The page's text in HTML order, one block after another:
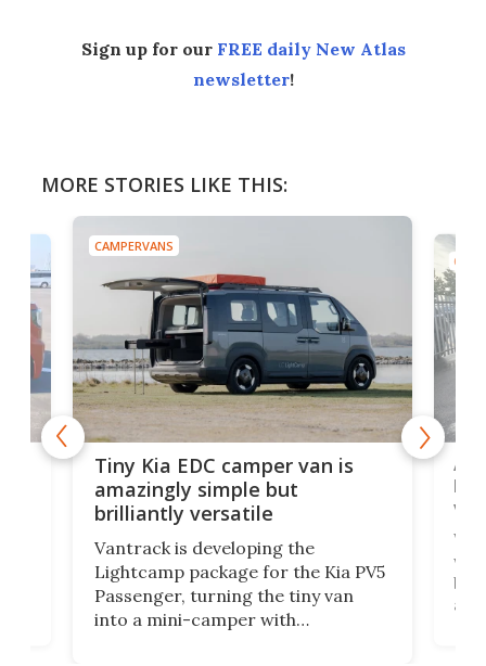
Sign up for our FREE daily New Atlas
newsletter!
MORE STORIES LIKE THIS:
CAMPERVANS
Tiny Kia EDC camper van is
amazingly simple but
brilliantly versatile
Vantrack is developing the
Lightcamp package for the Kia PV5
Passenger, turning the tiny van
into a mini-camper with